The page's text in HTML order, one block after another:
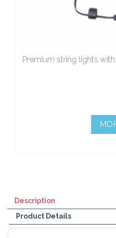
Premium string lights with
Description
Product Details